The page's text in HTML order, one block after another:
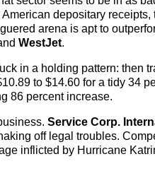
American depositary
arena is apt to
WestJet.
in a holding pattern: then
to $14.60 for a tidy 34
86 percent increase.
Service Corp.
off legal troubles.
inflicted by Hurricane